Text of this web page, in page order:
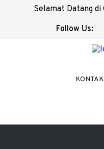
Selamat Datang di
Follow Us: